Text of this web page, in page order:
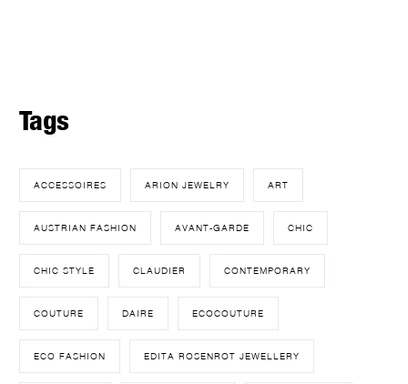
Tags
ACCESSOIRES ARION JEWELRY ART
AUSTRIAN FASHION AVANT-GARDE CHIC
CHIC STYLE CLAUDIER CONTEMPORARY
COUTURE DAIRE ECOCOUTURE
ECO FASHION EDITA ROSENROT JEWELLERY